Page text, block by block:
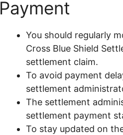
Payment
You should regularly
Cross Blue Shield
settlement claim.
To avoid payment
settlement
The settlement
settlement payment
To stay updated on